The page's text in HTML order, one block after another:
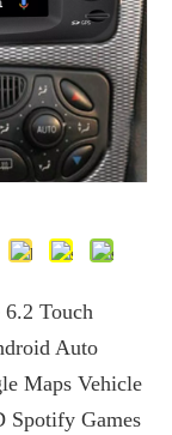
6.2 Touch
Auto
Maps Vehicle
Spotify Games